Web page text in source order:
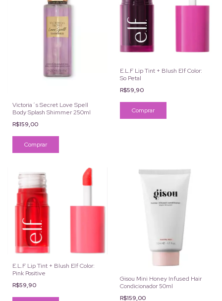
Victoria´s Secret Love Spell
Body Splash Shimmer 250ml
R$159,00
E.L.F Lip Tint + Blush Elf Color:
So Petal
R$59,90
E.L.F Lip Tint + Blush Elf Color:
Pink Positive
R$59,90
Gisou Mini Honey Infused Hair
Condicionador 50ml
R$159,00